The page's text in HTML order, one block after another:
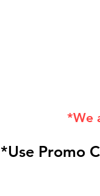
*We
*Use Promo